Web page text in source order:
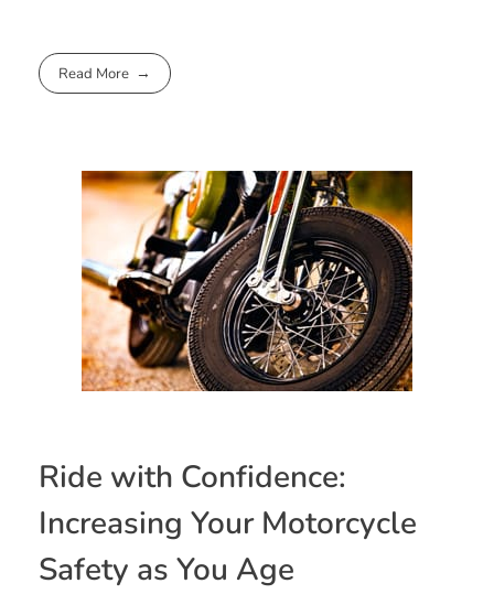
Read More
Ride with Confidence:
Increasing Your Motorcycle
Safety as You Age